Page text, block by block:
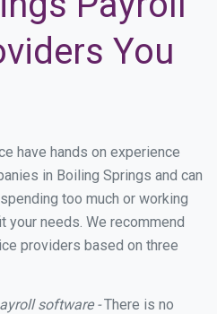
You
have hands on experience
in Boiling Springs and can
too much or working
your needs. We recommend
providers based on three
software -There is no